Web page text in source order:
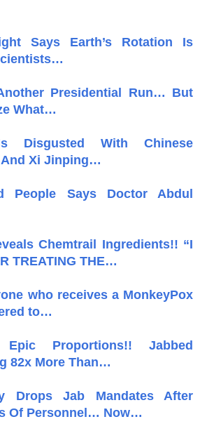
Says Earth’s Rotation Is
Presidential Run… But
What…
Disgusted With Chinese
Xi Jinping…
People Says Doctor Abdul
Chemtrail Ingredients!! “I
TREATING THE…
who receives a MonkeyPox
to…
Proportions!! Jabbed
82x More Than…
Drops Jab Mandates After
Of Personnel… Now…